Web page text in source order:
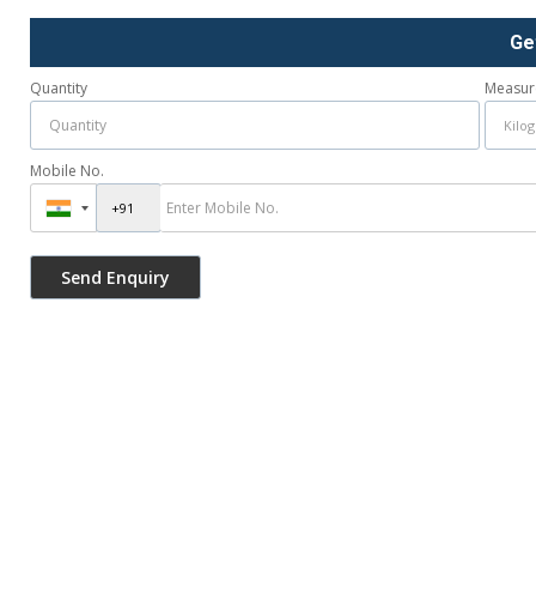
Quantity
Mobile No.